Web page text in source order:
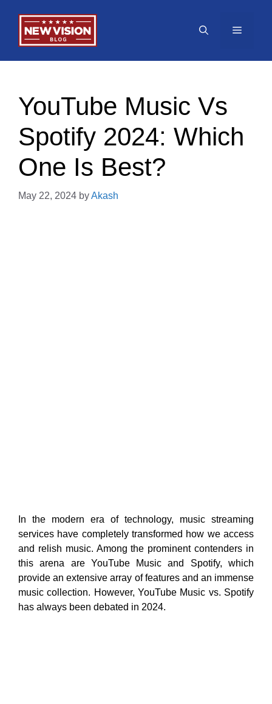
content
Menu
YouTube Music Vs
Spotify 2024: Which
One Is Best?
May 22, 2024 byAkash
In the modern era of technology, music streaming
services have completely transformed how we access
and relish music. Among the prominent contenders in
this arena are YouTube Music and Spotify, which
provide an extensive array of features and an immense
music collection. However, YouTube Music vs. Spotify
has always been debated in 2024.